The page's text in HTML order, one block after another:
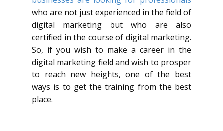
who are not just experienced in the field of
digital marketing but who are also
certified in the course of digital marketing.
So, if you wish to make a career in the
digital marketing field and wish to prosper
to reach new heights, one of the best
ways is to get the training from the best
place.